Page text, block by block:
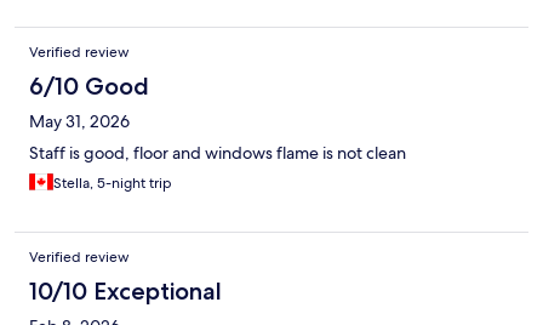
Verified review
6/10 Good
May 31, 2026
Staff is good, floor and windows flame is not clean
Stella, 5-night trip
Verified review
10/10 Exceptional